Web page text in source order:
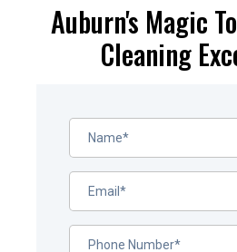
Auburn's Magic
Cleaning